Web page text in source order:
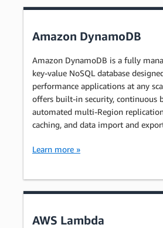
Amazon DynamoDB
Amazon DynamoDB is a fully
key-value NoSQL database
performance applications at any
offers built-in security, continuous
automated multi-Region
caching, and data import and
Learn more »
AWS Lambda